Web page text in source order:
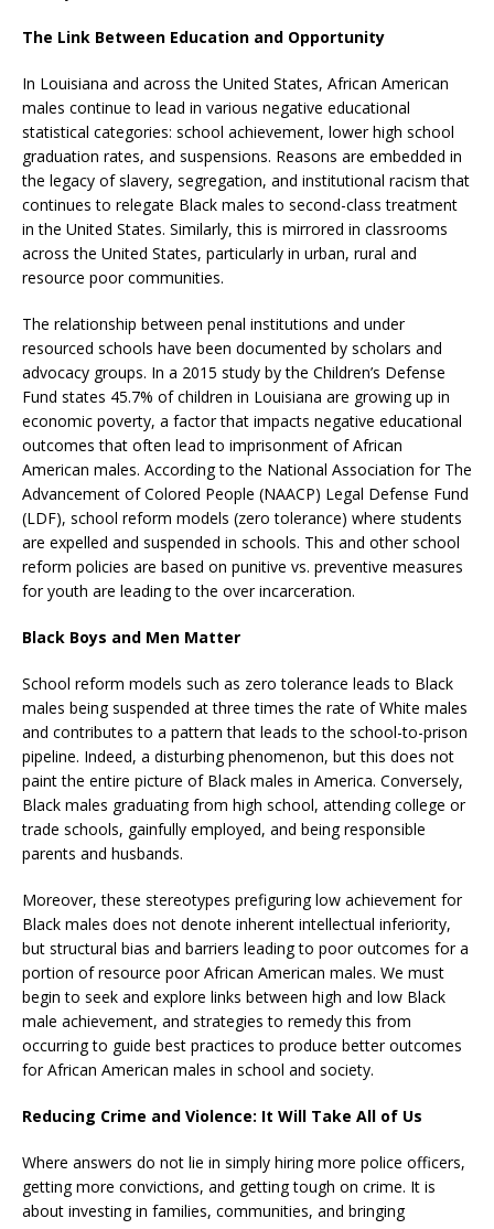
The Link Between Education and Opportunity
In Louisiana and across the United States, African American
males continue to lead in various negative educational
statistical categories: school achievement, lower high school
graduation rates, and suspensions. Reasons are embedded in
the legacy of slavery, segregation, and institutional racism that
continues to relegate Black males to second-class treatment
in the United States. Similarly, this is mirrored in classrooms
across the United States, particularly in urban, rural and
resource poor communities.
The relationship between penal institutions and under
resourced schools have been documented by scholars and
advocacy groups. In a 2015 study by the Children’s Defense
Fund states 45.7% of children in Louisiana are growing up in
economic poverty, a factor that impacts negative educational
outcomes that often lead to imprisonment of African
American males. According to the National Association for The
Advancement of Colored People (NAACP) Legal Defense Fund
(LDF), school reform models (zero tolerance) where students
are expelled and suspended in schools. This and other school
reform policies are based on punitive vs. preventive measures
for youth are leading to the over incarceration.
Black Boys and Men Matter
School reform models such as zero tolerance leads to Black
males being suspended at three times the rate of White males
and contributes to a pattern that leads to the school-to-prison
pipeline. Indeed, a disturbing phenomenon, but this does not
paint the entire picture of Black males in America. Conversely,
Black males graduating from high school, attending college or
trade schools, gainfully employed, and being responsible
parents and husbands.
Moreover, these stereotypes prefiguring low achievement for
Black males does not denote inherent intellectual inferiority,
but structural bias and barriers leading to poor outcomes for a
portion of resource poor African American males. We must
begin to seek and explore links between high and low Black
male achievement, and strategies to remedy this from
occurring to guide best practices to produce better outcomes
for African American males in school and society.
Reducing Crime and Violence: It Will Take All of Us
Where answers do not lie in simply hiring more police officers,
getting more convictions, and getting tough on crime. It is
about investing in families, communities, and bringing